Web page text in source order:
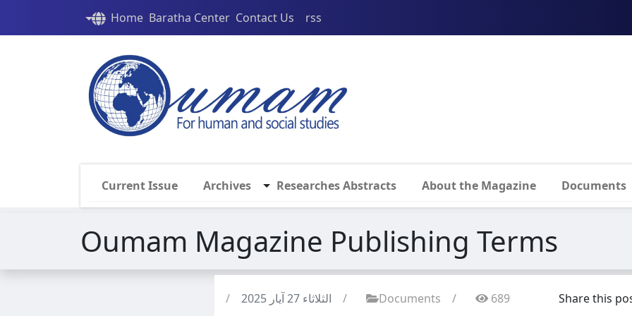
Home Baratha Center Contact Us rss
Current Issue Archives Researches Abstracts About the Magazine Documents
Oumam Magazine Publishing Terms
/ الثلاثاء 27 آيار 2025 / Documents / 689 Share this